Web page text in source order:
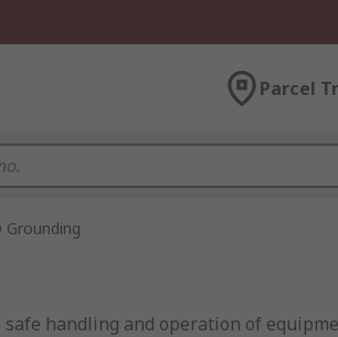
Parcel
Grounding
handling and operation of